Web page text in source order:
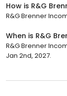
How is R&G
R&G Brenner
When is R&G
R&G Brenner
Jan 2nd, 2027.